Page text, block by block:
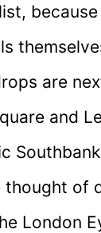
are
and
thought of
London